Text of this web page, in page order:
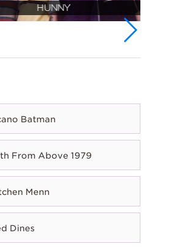
HUNNY
Batman
From Above 1979
Menn
Dines